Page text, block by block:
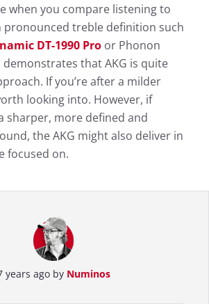
when you compare listening to
pronounced treble definition such
DT-1990 Pro or Phonon
demonstrates that AKG is quite
If you’re after a milder
looking into. However, if
sharper, more defined and
the AKG might also deliver in
focused on.
years ago by Numinos